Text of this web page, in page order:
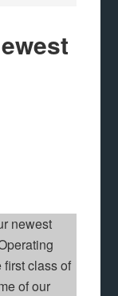
newest
first class of
of our